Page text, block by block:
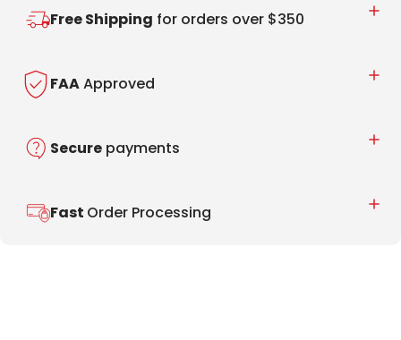
Free Shipping for orders over $350
FAAApproved
Secure payments
Fast Order Processing